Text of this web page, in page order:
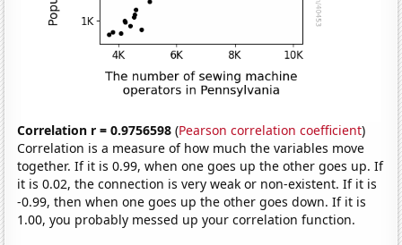
Correlation r = 0.9756598 (Pearson correlation coefficient)
Correlation is a measure of how much the variables move
together. If it is 0.99, when one goes up the other goes up. If
it is 0.02, the connection is very weak or non-existent. If it is
-0.99, then when one goes up the other goes down. If it is
1.00, you probably messed up your correlation function.